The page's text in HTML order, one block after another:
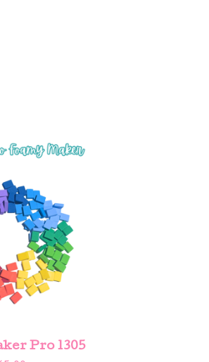
Pro 1305